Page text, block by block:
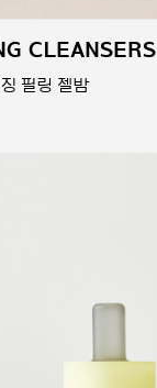
CLEANSERS
필링 젤밤